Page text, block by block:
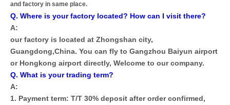
and factory in same place.
Q. Where is your factory located? How can I visit there?
A:
our factory is located at Zhongshan city,
Guangdong,China. You can fly to Gangzhou Baiyun airport
or Hongkong airport directly, Welcome to our company.
Q. What is your trading term?
A:
1. Payment term: T/T 30% deposit after order confirmed,